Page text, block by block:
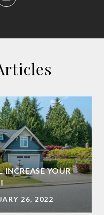
INCREASE YOUR
26, 2022